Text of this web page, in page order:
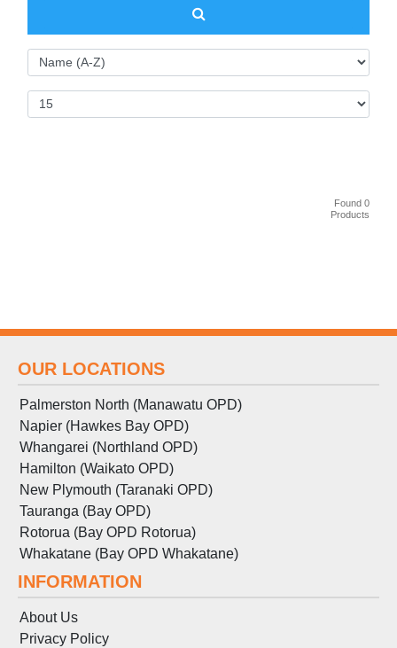
Found 0
Products
OUR LOCATIONS
Palmerston North (Manawatu OPD)
Napier (Hawkes Bay OPD)
Whangarei (Northland OPD)
Hamilton (Waikato OPD)
New Plymouth (Taranaki OPD)
Tauranga (Bay OPD)
Rotorua (Bay OPD Rotorua)
Whakatane (Bay OPD Whakatane)
INFORMATION
About Us
Privacy Policy